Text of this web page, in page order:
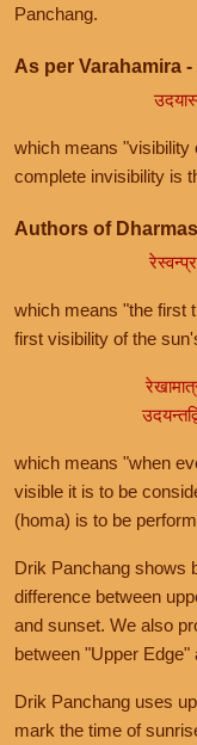
Panchang.
As per Varahamira -
which means "visibility
complete invisibility is
Authors of
which means "the first
first visibility of the
which means "when
visible it is to be
(homa) is to be
Drik Panchang shows
difference between
and sunset. We also
between "Upper Edge"
Drik Panchang uses
mark the time of